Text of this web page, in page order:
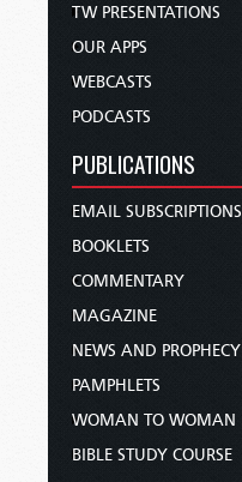
TW PRESENTATIONS
OUR APPS
WEBCASTS
PODCASTS
PUBLICATIONS
EMAIL SUBSCRIPTIONS
BOOKLETS
COMMENTARY
MAGAZINE
NEWS AND PROPHECY
PAMPHLETS
WOMAN TO WOMAN
BIBLE STUDY COURSE